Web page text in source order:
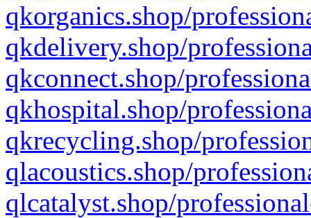
qkorganics.shop/
qkdelivery.shop/
qkconnect.shop/
qkhospital.shop/
qkrecycling.shop/
qlacoustics.shop/
qlcatalyst.shop/